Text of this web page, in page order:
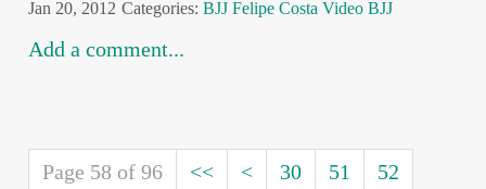
Jan 20, 2012 Categories: BJJ Felipe Costa Video BJJ
Add a comment...
Page 58 of 96 << < 30 51 52